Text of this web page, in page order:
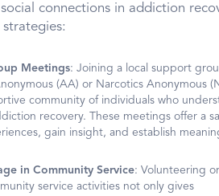
connections in addiction
Meetings: Joining a local support
(AA) or Narcotics Anonymous
community of individuals who
recovery. These meetings offer a
gain insight, and establish
in Community Service: Volunteering or
service activities not only gives